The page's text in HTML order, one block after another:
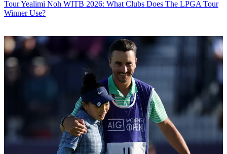
TourYealimi Noh WITB 2026: What Clubs Does The LPGA Tour
Winner Use?